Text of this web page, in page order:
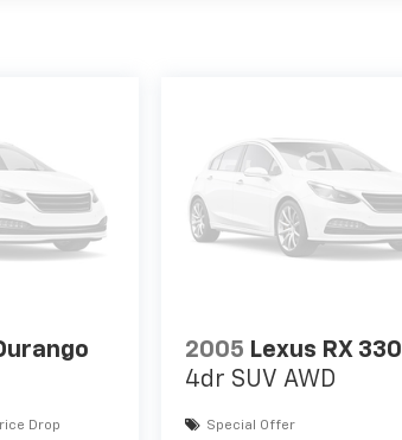
Drop
2005 Lexus RX 330
4dr SUV AWD
Special Offer